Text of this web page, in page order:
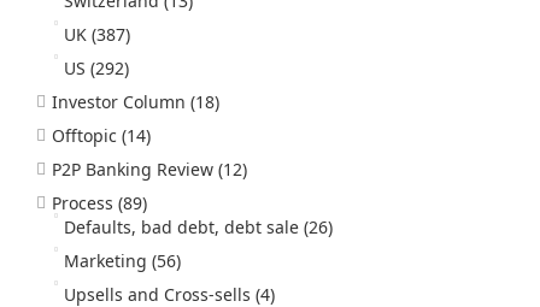
UK (387)
US (292)
Investor Column (18)
Offtopic (14)
P2P Banking Review (12)
Process (89)
Defaults, bad debt, debt sale (26)
Marketing (56)
Upsells and Cross-sells (4)